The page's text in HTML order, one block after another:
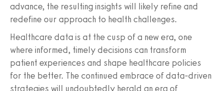
advance, the resulting insights will likely refine and
redefine our approach to health challenges.
Healthcare data is at the cusp of a new era, one
where informed, timely decisions can transform
patient experiences and shape healthcare policies
for the better. The continued embrace of data-driven
strategies will undoubtedly herald an era of